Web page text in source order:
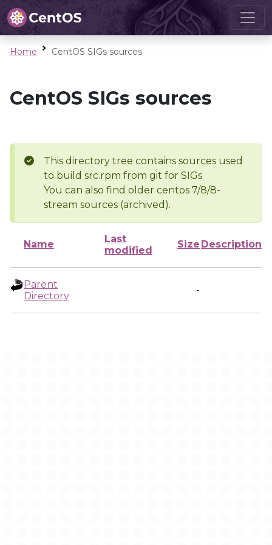
Home CentOS SIGs sources
CentOS SIGs sources
This directory tree contains sources used
to build src.rpm from git for SIGs
You can also find older centos 7/8/8-
stream sources (archived).
Name
Last
modified
Size Description
Parent
Directory
-